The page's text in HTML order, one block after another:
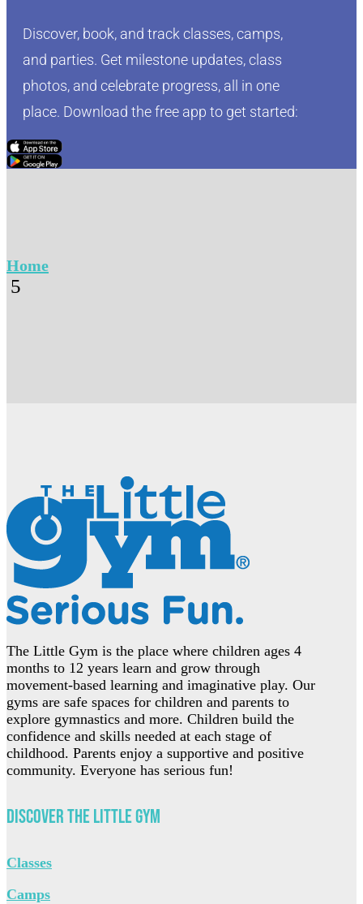
Discover, book, and track classes, camps,
and parties. Get milestone updates, class
photos, and celebrate progress, all in one
place. Download the free app to get started:
Click Here
Click Here
Home
5
The Little Gym is the place where children ages 4
months to 12 years learn and grow through
movement-based learning and imaginative play. Our
gyms are safe spaces for children and parents to
explore gymnastics and more. Children build the
confidence and skills needed at each stage of
childhood. Parents enjoy a supportive and positive
community. Everyone has serious fun!
Discover The Little Gym
Classes
Camps